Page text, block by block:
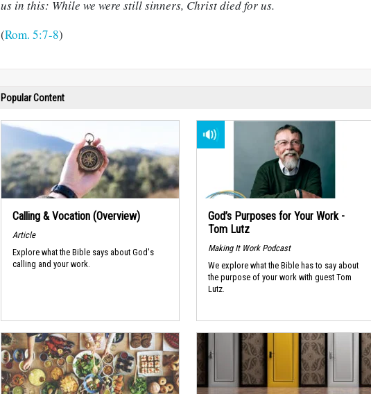
us in this: While we were still sinners, Christ died for us.
(Rom. 5:7-8)
Popular Content
Calling & Vocation (Overview)
Article
Explore what the Bible says about God's
calling and your work.
God’s Purposes for Your Work -
Tom Lutz
Making It Work Podcast
We explore what the Bible has to say about
the purpose of your work with guest Tom
Lutz.